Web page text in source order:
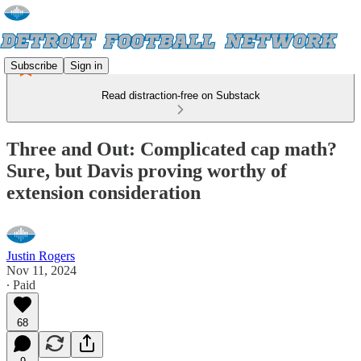
Subscribe Sign in
Read distraction-free on Substack
Three and Out: Complicated cap math?
Sure, but Davis proving worthy of
extension consideration
Justin Rogers
Nov 11, 2024
∙ Paid
68